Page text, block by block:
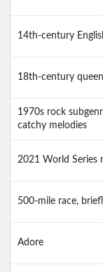
14th-century
18th-century queen
1970s rock
catchy melodies
2021 World Series
500-mile race,
Adore